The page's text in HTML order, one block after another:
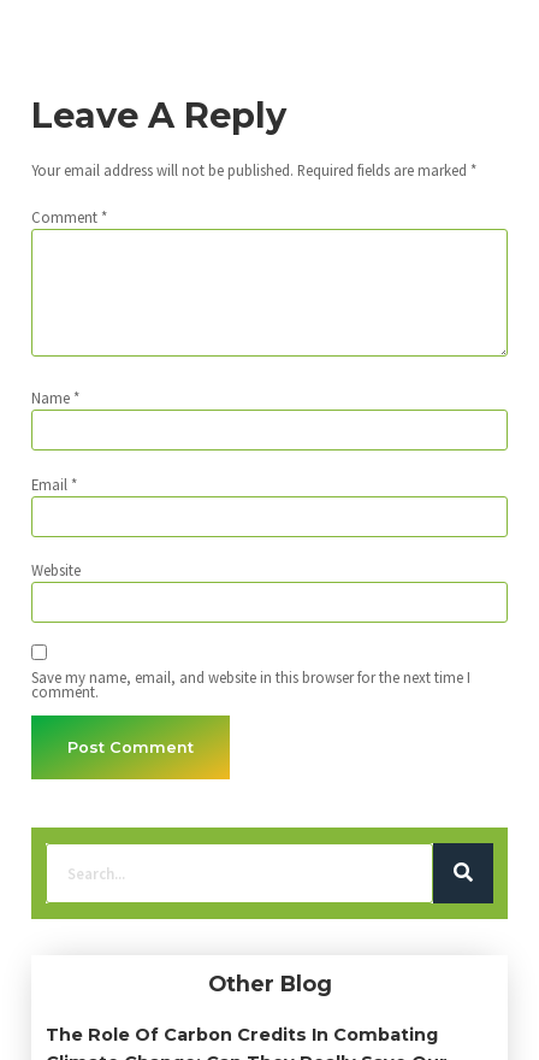
Leave A Reply
Your email address will not be published. Required fields are marked *
Comment *
Name *
Email *
Website
Save my name, email, and website in this browser for the next time I
comment.
Other Blog
The Role Of Carbon Credits In Combating